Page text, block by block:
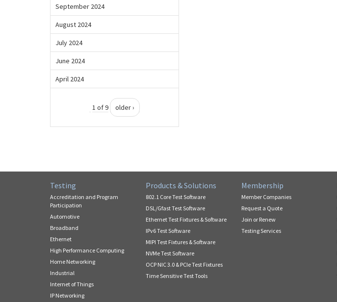
September 2024
August 2024
July 2024
June 2024
April 2024
1 of 9 older ›
Testing
Accreditation and Program
Participation
Automotive
Broadband
Ethernet
High Performance Computing
Home Networking
Industrial
Internet of Things
IP Networking
Products & Solutions
802.1 Core Test Software
DSL/Gfast Test Software
Ethernet Test Fixtures & Software
IPv6 Test Software
MIPI Test Fixtures & Software
NVMe Test Software
OCP NIC 3.0 & PCIe Test Fixtures
Time Sensitive Test Tools
Membership
Member Companies
Request a Quote
Join or Renew
Testing Services